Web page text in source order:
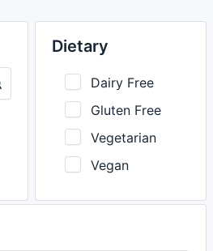
Dietary
Dairy Free
Gluten Free
Vegetarian
Vegan